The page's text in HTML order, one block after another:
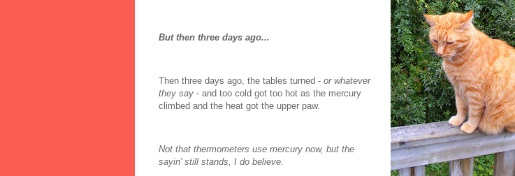
But then three days ago...
Then three days ago, the tables turned - or whatever
they say - and too cold got too hot as the mercury
climbed and the heat got the upper paw.
Not that thermometers use mercury now, but the
sayin' still stands, I do believe.